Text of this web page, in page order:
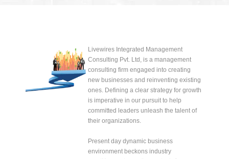
Livewires Integrated Management
Consulting Pvt. Ltd, is a management
consulting firm engaged into creating
new businesses and reinventing existing
ones. Defining a clear strategy for growth
is imperative in our pursuit to help
committed leaders unleash the talent of
their organizations.
Present day dynamic business
environment beckons industry